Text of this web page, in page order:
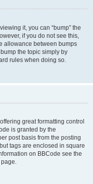
it, you can “bump” the
if you do not see this,
allowance between bumps
the topic simply by
rules when doing so.
great formatting control
is granted by the
post basis from the posting
tags are enclosed in square
on BBCode see the